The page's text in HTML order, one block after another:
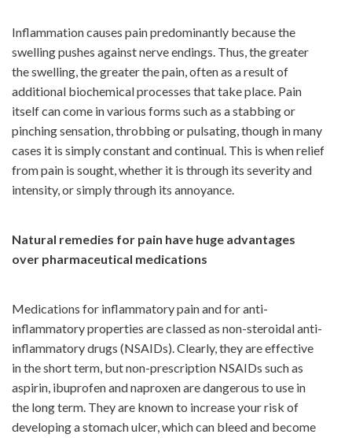
Inflammation causes pain predominantly because the
swelling pushes against nerve endings. Thus, the greater
the swelling, the greater the pain, often as a result of
additional biochemical processes that take place. Pain
itself can come in various forms such as a stabbing or
pinching sensation, throbbing or pulsating, though in many
cases it is simply constant and continual. This is when relief
from pain is sought, whether it is through its severity and
intensity, or simply through its annoyance.
Natural remedies for pain have huge advantages
over pharmaceutical medications
Medications for inflammatory pain and for anti-
inflammatory properties are classed as non-steroidal anti-
inflammatory drugs (NSAIDs). Clearly, they are effective
in the short term, but non-prescription NSAIDs such as
aspirin, ibuprofen and naproxen are dangerous to use in
the long term. They are known to increase your risk of
developing a stomach ulcer, which can bleed and become